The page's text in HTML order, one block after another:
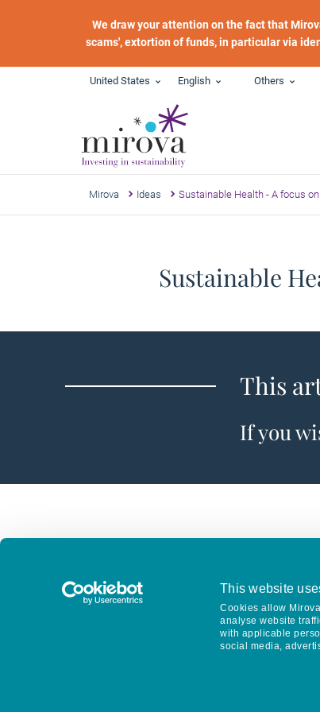
This website
Cookies allow
analyse website
with applicable
social media,
We draw your attention on the fact that
scams', extortion of funds, in particular via
United States English Others
Mirova Ideas Sustainable Health - A focus
Sustainable
This
If you